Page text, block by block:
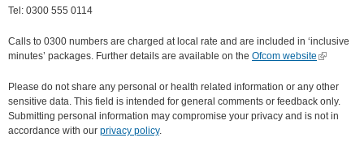
Tel: 0300 555 0114
Calls to 0300 numbers are charged at local rate and are included in ‘inclusive
minutes’ packages. Further details are available on the Ofcom website (link is
Please do not share any personal or health related information or any other
sensitive data. This field is intended for general comments or feedback only.
Submitting personal information may compromise your privacy and is not in
accordance with our privacy policy.